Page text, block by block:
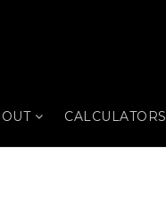
CALCULATORS